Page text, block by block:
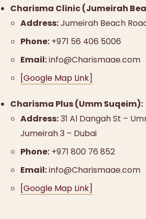
Charisma Clinic (Jumeirah
Address:Jumeirah Beach
Phone: +971 56 406 5006
Email:info@Charismaae.com
[Google Map Link]
Charisma Plus (Umm Suqeim):
Address:31 Al Dangah St –
Jumeirah 3 – Dubai
Phone: +971 800 76 852
Email:info@Charismaae.com
[Google Map Link]